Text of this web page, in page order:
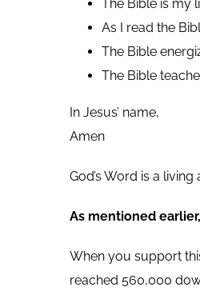
The Bible is my
As I read the
The Bible
The Bible
In Jesus’ name,
Amen
God’s Word is a
As mentioned
When you support
reached 560,000